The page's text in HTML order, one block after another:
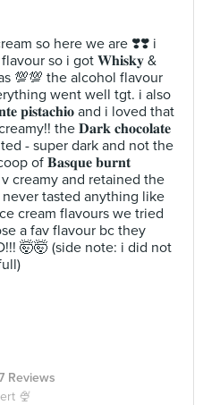
so here we are ❣️❣️ i
so i got 𝐖𝐡𝐢𝐬𝐤𝐲 &
💯💯 the alcohol flavour
went well tgt. i also
𝐩𝐢𝐬𝐭𝐚𝐜𝐡𝐢𝐨 and i loved that
the 𝐃𝐚𝐫𝐤 𝐜𝐡𝐨𝐜𝐨𝐥𝐚𝐭𝐞
- super dark and not the
of 𝐁𝐚𝐬𝐪𝐮𝐞 𝐛𝐮𝐫𝐧𝐭
v creamy and retained the
tasted anything like
cream flavours we tried
a fav flavour bc they
🤯🤯 (side note: i did not
Reviews
🍨